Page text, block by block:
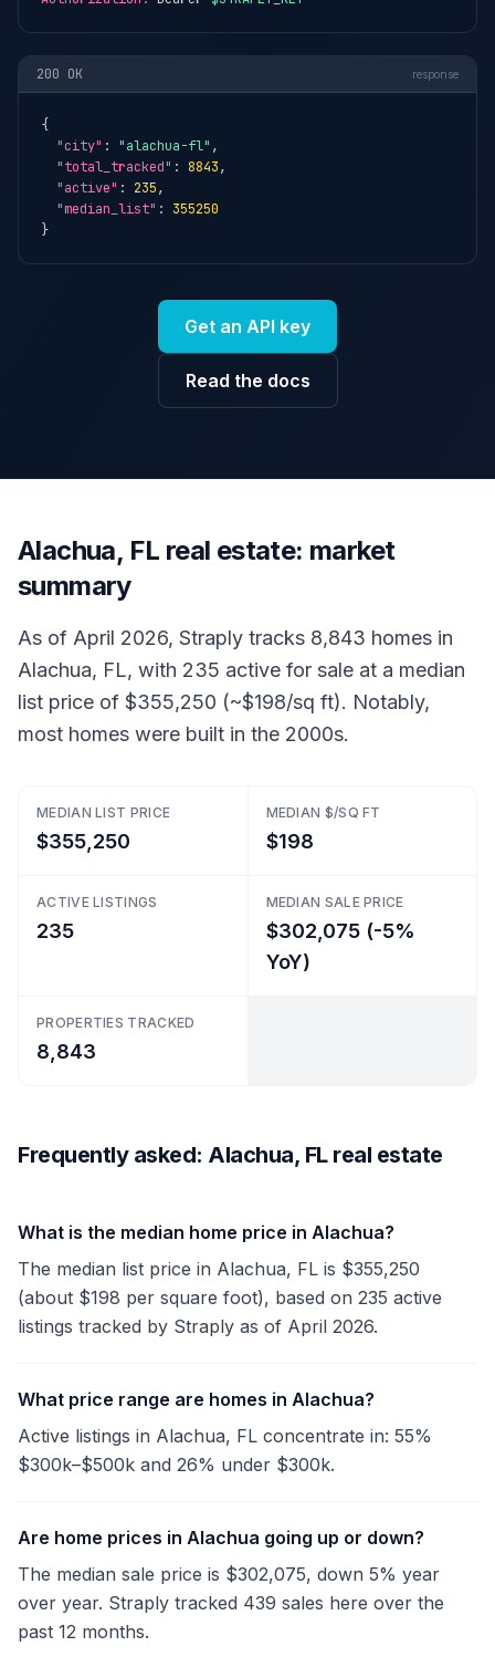
200 OK response
{
"city" : "alachua-fl" ,
"total_tracked" : 8843,
"active" : 235,
"median_list" : 355250
}
Get an API key
Read the docs
Alachua, FL real estate: market
summary
As of April 2026, Straply tracks 8,843 homes in
Alachua, FL, with 235 active for sale at a median
list price of $355,250 (~$198/sq ft). Notably,
most homes were built in the 2000s.
MEDIAN LIST PRICE
$355,250
MEDIAN $/SQ FT
$198
ACTIVE LISTINGS
235
MEDIAN SALE PRICE
$302,075 (-5%
YoY)
PROPERTIES TRACKED
8,843
Frequently asked: Alachua, FL real estate
What is the median home price in Alachua?
The median list price in Alachua, FL is $355,250
(about $198 per square foot), based on 235 active
listings tracked by Straply as of April 2026.
What price range are homes in Alachua?
Active listings in Alachua, FL concentrate in: 55%
$300k–$500k and 26% under $300k.
Are home prices in Alachua going up or down?
The median sale price is $302,075, down 5% year
over year. Straply tracked 439 sales here over the
past 12 months.